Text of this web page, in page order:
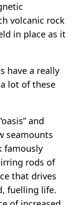
volcanic rock
in place as it
have a really
lot of these
and
seamounts
famously
rods of
that drives
fuelling life.